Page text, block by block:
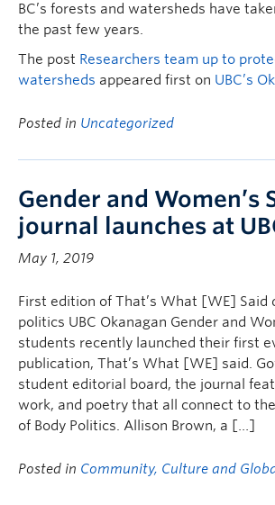
BC’s forests and watersheds have
the past few years.
The post Researchers team up to
watersheds appeared first on UBC’s
Posted in Uncategorized
Gender and Women’s
journal launches at
May 1, 2019
First edition of That’s What [WE] Said
politics UBC Okanagan Gender and
students recently launched their first
publication, That’s What [WE] said.
student editorial board, the journal
work, and poetry that all connect to
of Body Politics. Allison Brown, a […]
Posted in Community, Culture and